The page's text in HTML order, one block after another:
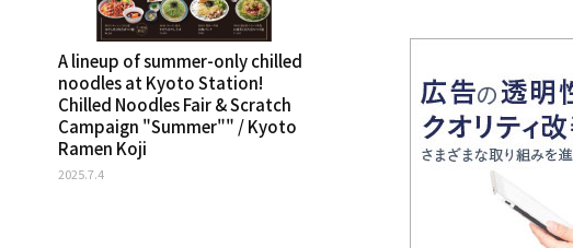
A lineup of summer-only chilled
noodles at Kyoto Station!
Chilled Noodles Fair & Scratch
Campaign "Summer"" / Kyoto
Ramen Koji
2025.7.4